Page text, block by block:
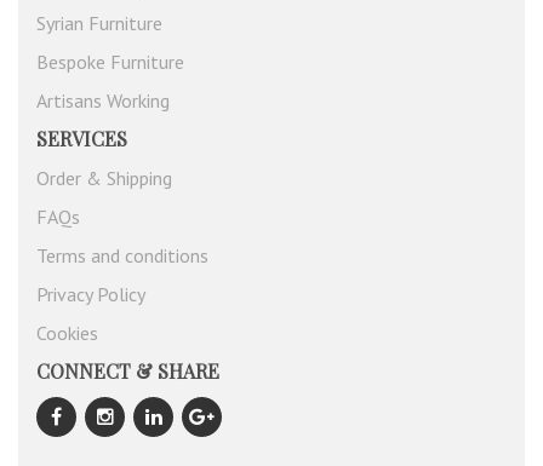
Syrian Furniture
Bespoke Furniture
Artisans Working
SERVICES
Order & Shipping
FAQs
Terms and conditions
Privacy Policy
Cookies
CONNECT & SHARE